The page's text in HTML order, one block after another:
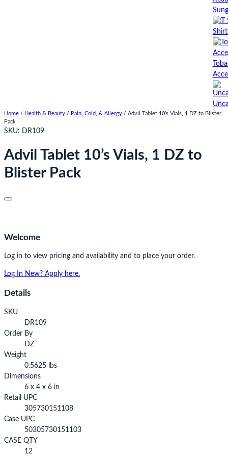
Home / Health & Beauty / Pain, Cold, & Allergy / Advil Tablet 10’s Vials, 1 DZ to Blister
Pack
SKU: DR109
Advil Tablet 10’s Vials, 1 DZ to
Blister Pack
Welcome
Log in to view pricing and availability and to place your order.
Log In New? Apply here.
Details
SKU
DR109
Order By
DZ
Weight
0.5625 lbs
Dimensions
6 x 4 x 6 in
Retail UPC
305730151108
Case UPC
50305730151103
CASE QTY
12